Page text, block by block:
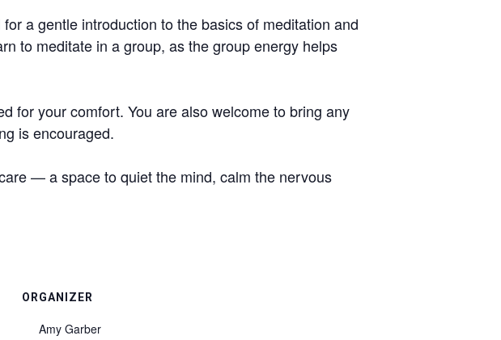
a gentle introduction to the basics of meditation and
to meditate in a group, as the group energy helps
for your comfort. You are also welcome to bring any
is encouraged.
— a space to quiet the mind, calm the nervous
ORGANIZER
Amy Garber